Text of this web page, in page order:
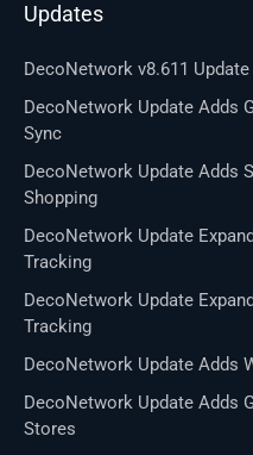
Updates
DecoNetwork v8.611 Update
DecoNetwork Update Adds
Sync
DecoNetwork Update Adds
Shopping
DecoNetwork Update
Tracking
DecoNetwork Update
Tracking
DecoNetwork Update Adds
DecoNetwork Update Adds
Stores